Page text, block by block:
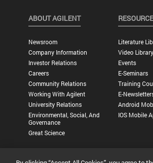
ABOUT AGILENT
Newsroom
Company Information
Investor Relations
Careers
Community Relations
Working With Agilent
University Relations
Environmental, Social, And
Governance
Great Science
Literature
Video Library
Events
E-Seminars
Training
E-
Android
IOS Mobile